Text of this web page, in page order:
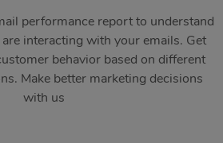
performance report to understand
interacting with your emails. Get
behavior based on different
Make better marketing decisions
with us